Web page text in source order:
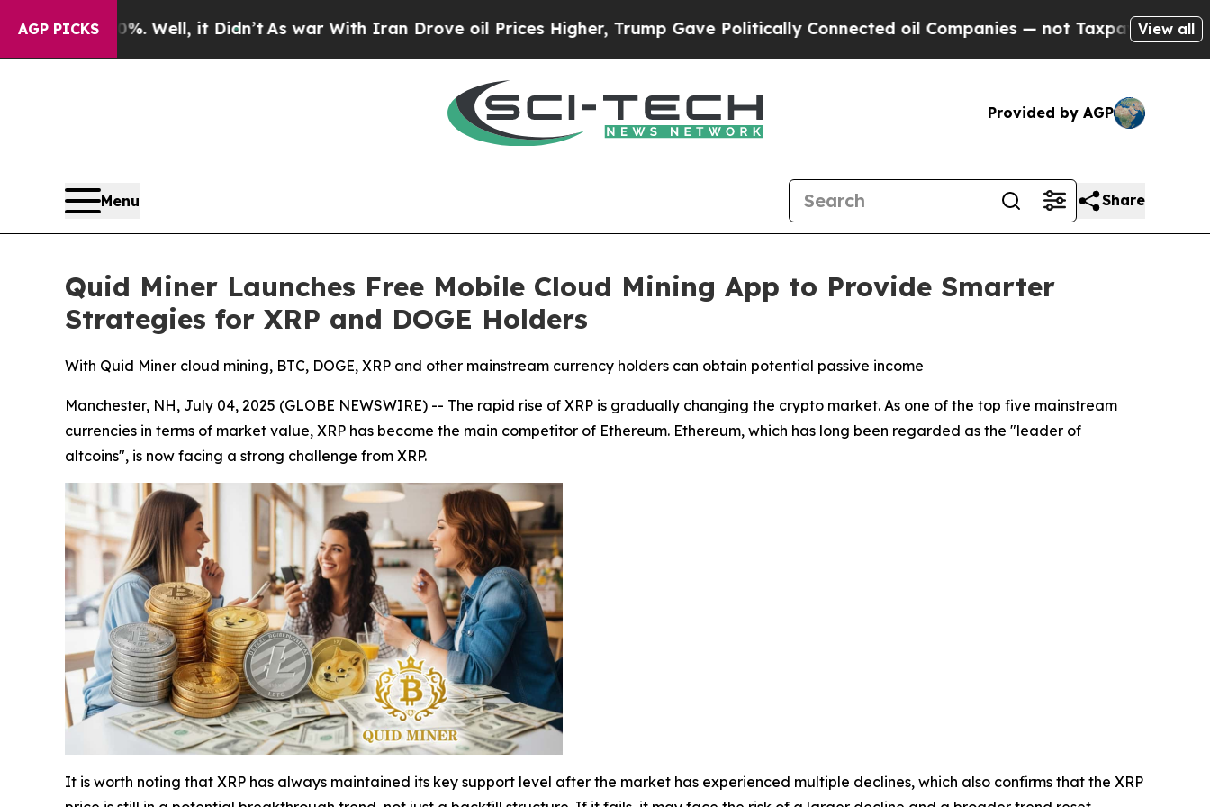
AGP PICKS
40%. Well, it Didn’t As war With Iran Drove oil Prices Higher, Trump Gave Politically Connected oil Companies — not Taxpayers — theView all
Provided by AGP
Menu Share
Quid Miner Launches Free Mobile Cloud Mining App to Provide Smarter
Strategies for XRP and DOGE Holders
With Quid Miner cloud mining, BTC, DOGE, XRP and other mainstream currency holders can obtain potential passive income
Manchester, NH, July 04, 2025 (GLOBE NEWSWIRE) -- The rapid rise of XRP is gradually changing the crypto market. As one of the top five mainstream
currencies in terms of market value, XRP has become the main competitor of Ethereum. Ethereum, which has long been regarded as the "leader of
altcoins", is now facing a strong challenge from XRP.
It is worth noting that XRP has always maintained its key support level after the market has experienced multiple declines, which also confirms that the XRP